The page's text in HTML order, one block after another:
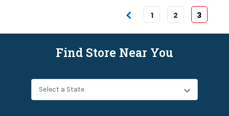
1 2 3
Find Store Near You